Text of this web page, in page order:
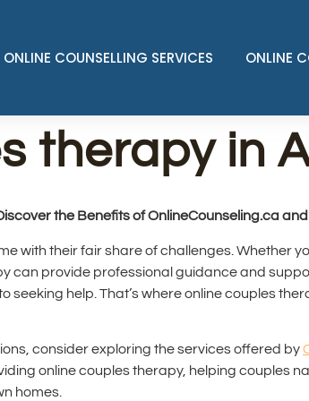
ONLINE COUNSELLING SERVICES ONLINE
therapy in
the Benefits of OnlineCounseling.ca
with their fair share of challenges. Whether
can provide professional guidance and
help. That’s where online couples
consider exploring the services offered by
online couples therapy, helping couples
homes.